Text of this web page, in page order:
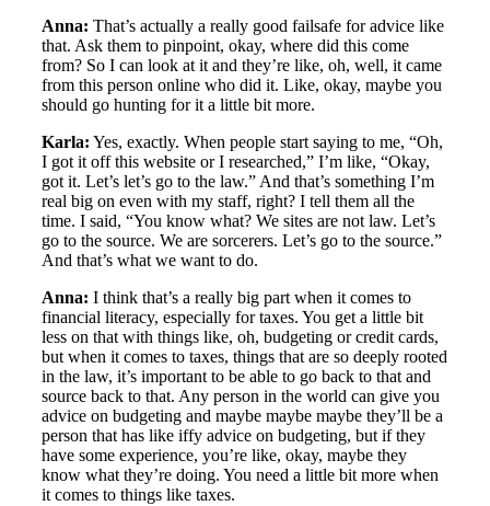
Anna: That’s actually a really good failsafe for advice like
that. Ask them to pinpoint, okay, where did this come
from? So I can look at it and they’re like, oh, well, it came
from this person online who did it. Like, okay, maybe you
should go hunting for it a little bit more.
Karla: Yes, exactly. When people start saying to me, “Oh,
I got it off this website or I researched,” I’m like, “Okay,
got it. Let’s let’s go to the law.” And that’s something I’m
real big on even with my staff, right? I tell them all the
time. I said, “You know what? We sites are not law. Let’s
go to the source. We are sorcerers. Let’s go to the source.”
And that’s what we want to do.
Anna: I think that’s a really big part when it comes to
financial literacy, especially for taxes. You get a little bit
less on that with things like, oh, budgeting or credit cards,
but when it comes to taxes, things that are so deeply rooted
in the law, it’s important to be able to go back to that and
source back to that. Any person in the world can give you
advice on budgeting and maybe maybe maybe they’ll be a
person that has like iffy advice on budgeting, but if they
have some experience, you’re like, okay, maybe they
know what they’re doing. You need a little bit more when
it comes to things like taxes.